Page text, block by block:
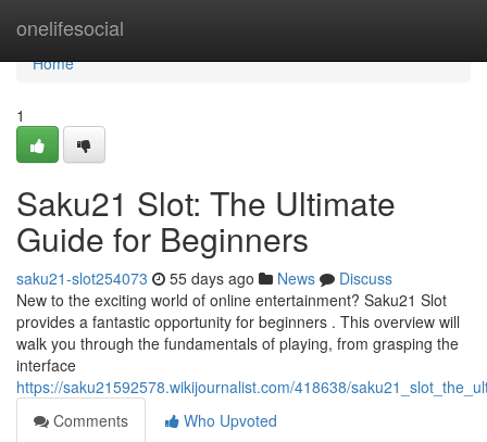
onelifesocial
Home
Home
1
Saku21 Slot: The Ultimate
Guide for Beginners
saku21-slot254073 55 days ago News
Discuss
New to the exciting world of online entertainment? Saku21 Slot
provides a fantastic opportunity for beginners . This overview will
walk you through the fundamentals of playing, from grasping the
interface
https://saku21592578.wikijournalist.com/418638/
Comments
Who Upvoted